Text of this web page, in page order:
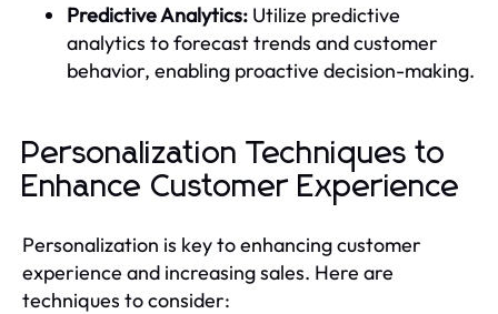
Predictive Analytics: Utilize predictive
analytics to forecast trends and customer
behavior, enabling proactive decision-making.
Personalization Techniques to
Enhance Customer Experience
Personalization is key to enhancing customer
experience and increasing sales. Here are
techniques to consider: